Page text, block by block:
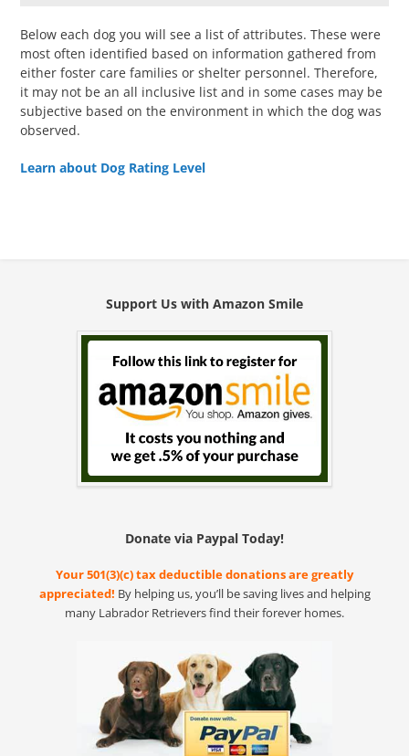
Below each dog you will see a list of attributes. These were
most often identified based on information gathered from
either foster care families or shelter personnel. Therefore,
it may not be an all inclusive list and in some cases may be
subjective based on the environment in which the dog was
observed.
Learn about Dog Rating Level
Support Us with Amazon Smile
Donate via Paypal Today!
Your 501(3)(c) tax deductible donations are greatly
appreciated! By helping us, you’ll be saving lives and helping
many Labrador Retrievers find their forever homes.